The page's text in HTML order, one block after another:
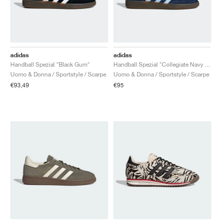
adidas
Handball Spezial "Black Gum"
Uomo & Donna / Sportstyle / Scarpe
€93,49
adidas
Uomo & Donna / Sportstyle / Scarpe
€95